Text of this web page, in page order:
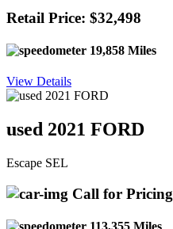
Retail Price: $32,498
19,858 Miles
View Details
used 2021 FORD
Escape SEL
Call for Pricing
113,355 Miles